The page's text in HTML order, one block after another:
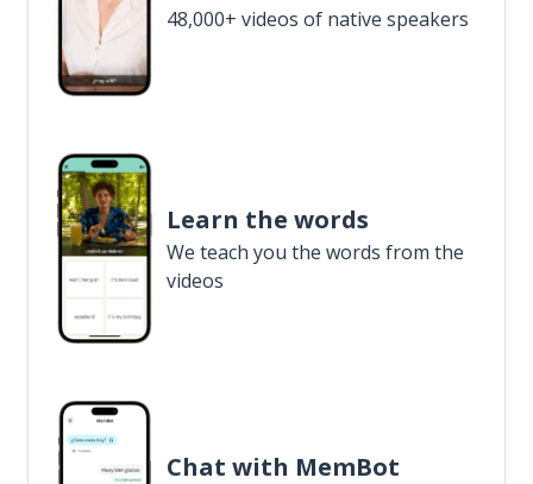
48,000+ videos of native speakers
Learn the words
We teach you the words from the
videos
Chat with MemBot